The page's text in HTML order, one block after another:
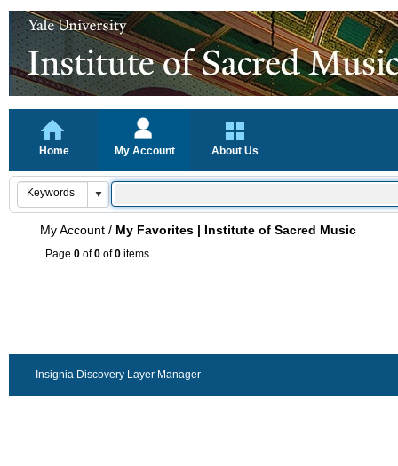
Home My Account About Us
My Account / My Favorites | Institute of Sacred Music
Page 0 of0 of0 items
Insignia Discovery Layer Manager